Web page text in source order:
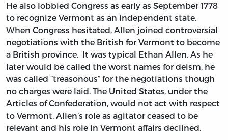
He also lobbied Congress as early as September 1778
to recognize Vermont as an independent state.
When Congress hesitated, Allen joined controversial
negotiations with the British for Vermont to become
a British province. It was typical Ethan Allen. As he
later would be called the worst names for deism, he
was called “treasonous” for the negotiations though
no charges were laid. The United States, under the
Articles of Confederation, would not act with respect
to Vermont. Allen’s role as agitator ceased to be
relevant and his role in Vermont affairs declined.